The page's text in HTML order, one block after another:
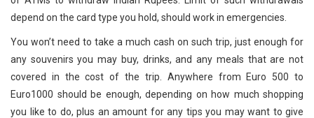
depend on the card type you hold, should work in emergencies.
You won’t need to take a much cash on such trip, just enough for
any souvenirs you may buy, drinks, and any meals that are not
covered in the cost of the trip. Anywhere from Euro 500 to
Euro1000 should be enough, depending on how much shopping
you like to do, plus an amount for any tips you may want to give